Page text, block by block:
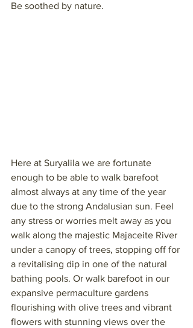
Be soothed by nature.
Here at Suryalila we are fortunate
enough to be able to walk barefoot
almost always at any time of the year
due to the strong Andalusian sun. Feel
any stress or worries melt away as you
walk along the majestic Majaceite River
under a canopy of trees, stopping off for
a revitalising dip in one of the natural
bathing pools. Or walk barefoot in our
expansive permaculture gardens
flourishing with olive trees and vibrant
flowers with stunning views over the